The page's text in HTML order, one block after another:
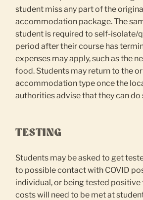
student miss any part of the
accommodation package. The
student is required to self-isolate/
period after their course has
expenses may apply, such as the
food. Students may return to the
accommodation type once the
authorities advise that they can do
TESTING
Students may be asked to get
to possible contact with COVID
individual, or being tested positive
costs will need to be met at